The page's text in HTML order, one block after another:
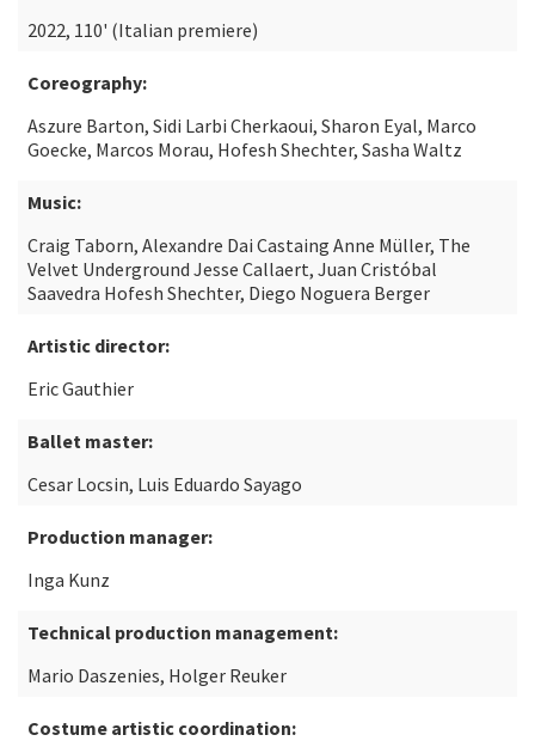
2022, 110' (Italian premiere)
Coreography:
Aszure Barton, Sidi Larbi Cherkaoui, Sharon Eyal, Marco
Goecke, Marcos Morau, Hofesh Shechter, Sasha Waltz
Music:
Craig Taborn, Alexandre Dai Castaing Anne Müller, The
Velvet Underground Jesse Callaert, Juan Cristóbal
Saavedra Hofesh Shechter, Diego Noguera Berger
Artistic director:
Eric Gauthier
Ballet master:
Cesar Locsin, Luis Eduardo Sayago
Production manager:
Inga Kunz
Technical production management:
Mario Daszenies, Holger Reuker
Costume artistic coordination: